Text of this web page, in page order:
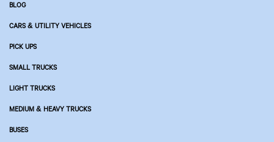
BLOG
CARS & UTILITY VEHICLES
PICK UPS
SMALL TRUCKS
LIGHT TRUCKS
MEDIUM & HEAVY TRUCKS
BUSES